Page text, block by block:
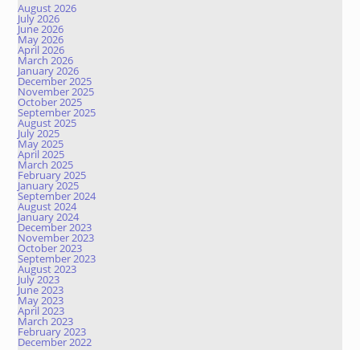
August 2026
July 2026
June 2026
May 2026
April 2026
March 2026
January 2026
December 2025
November 2025
October 2025
September 2025
August 2025
July 2025
May 2025
April 2025
March 2025
February 2025
January 2025
September 2024
August 2024
January 2024
December 2023
November 2023
October 2023
September 2023
August 2023
July 2023
June 2023
May 2023
April 2023
March 2023
February 2023
December 2022